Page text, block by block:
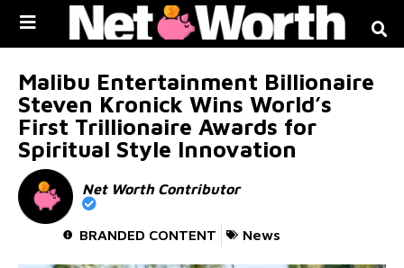
Malibu Entertainment Billionaire
Steven Kronick Wins World’s
First Trillionaire Awards for
Spiritual Style Innovation
Net Worth Contributor
BRANDED CONTENT News